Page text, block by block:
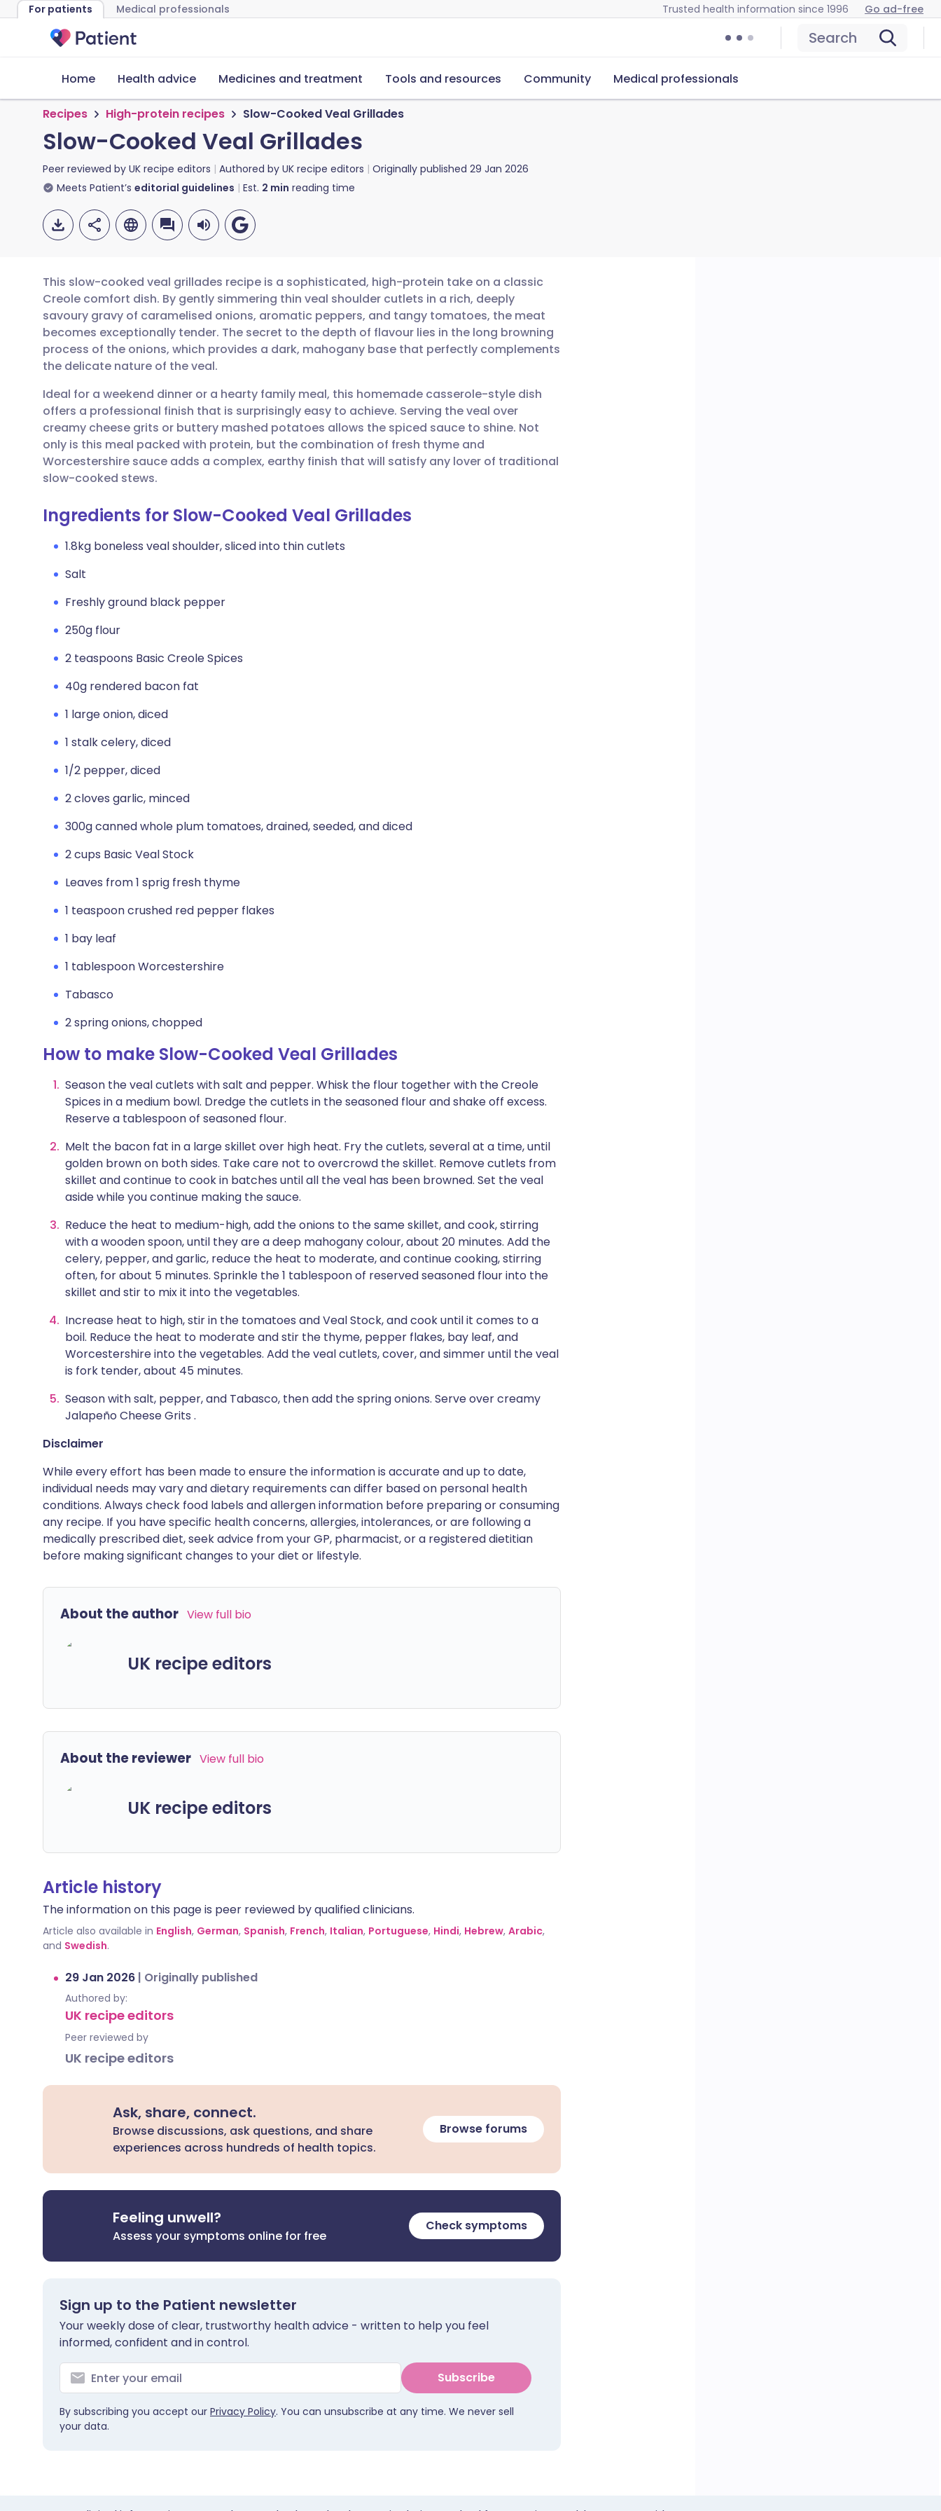
For patients Medical professionals Trusted health information since 1996 Go ad-free
Search
Home Health advice Medicines and treatment Tools and resources Community Medical professionals
Recipes High-protein recipes Slow-Cooked Veal Grillades
Slow-Cooked Veal Grillades
Peer reviewed by UK recipe editors Authored by UK recipe editors Originally published 29 Jan 2026
Meets Patient’s editorial guidelines Est. 2 min reading time
Share via email
Share via Facebook
Share via LinkedIn
Share via X
Share via WhatsApp
Copy link
🇬🇧 English 🇩🇪 Deutsch
🇪🇸 Español 🇫🇷 Français
🇮🇹 Italiano 🇵🇹 Português
🇮🇳 हिन्दी 🇮🇱 עברית
This slow-cooked veal grillades recipe is a sophisticated, high-protein take on a classic
Creole comfort dish. By gently simmering thin veal shoulder cutlets in a rich, deeply
savoury gravy of caramelised onions, aromatic peppers, and tangy tomatoes, the meat
becomes exceptionally tender. The secret to the depth of flavour lies in the long browning
process of the onions, which provides a dark, mahogany base that perfectly complements
the delicate nature of the veal.
Ideal for a weekend dinner or a hearty family meal, this homemade casserole-style dish
offers a professional finish that is surprisingly easy to achieve. Serving the veal over
creamy cheese grits or buttery mashed potatoes allows the spiced sauce to shine. Not
only is this meal packed with protein, but the combination of fresh thyme and
Worcestershire sauce adds a complex, earthy finish that will satisfy any lover of traditional
slow-cooked stews.
Ingredients for Slow-Cooked Veal Grillades
1.8kg boneless veal shoulder, sliced into thin cutlets
Salt
Freshly ground black pepper
250g flour
2 teaspoons Basic Creole Spices
40g rendered bacon fat
1 large onion, diced
1 stalk celery, diced
1/2 pepper, diced
2 cloves garlic, minced
300g canned whole plum tomatoes, drained, seeded, and diced
2 cups Basic Veal Stock
Leaves from 1 sprig fresh thyme
1 teaspoon crushed red pepper flakes
1 bay leaf
1 tablespoon Worcestershire
Tabasco
2 spring onions, chopped
How to make Slow-Cooked Veal Grillades
Season the veal cutlets with salt and pepper. Whisk the flour together with the Creole
Spices in a medium bowl. Dredge the cutlets in the seasoned flour and shake off excess.
Reserve a tablespoon of seasoned flour.
Melt the bacon fat in a large skillet over high heat. Fry the cutlets, several at a time, until
golden brown on both sides. Take care not to overcrowd the skillet. Remove cutlets from
skillet and continue to cook in batches until all the veal has been browned. Set the veal
aside while you continue making the sauce.
Reduce the heat to medium-high, add the onions to the same skillet, and cook, stirring
with a wooden spoon, until they are a deep mahogany colour, about 20 minutes. Add the
celery, pepper, and garlic, reduce the heat to moderate, and continue cooking, stirring
often, for about 5 minutes. Sprinkle the 1 tablespoon of reserved seasoned flour into the
skillet and stir to mix it into the vegetables.
Increase heat to high, stir in the tomatoes and Veal Stock, and cook until it comes to a
boil. Reduce the heat to moderate and stir the thyme, pepper flakes, bay leaf, and
Worcestershire into the vegetables. Add the veal cutlets, cover, and simmer until the veal
is fork tender, about 45 minutes.
Season with salt, pepper, and Tabasco, then add the spring onions. Serve over creamy
Jalapeño Cheese Grits .
Disclaimer
While every effort has been made to ensure the information is accurate and up to date,
individual needs may vary and dietary requirements can differ based on personal health
conditions. Always check food labels and allergen information before preparing or consuming
any recipe. If you have specific health concerns, allergies, intolerances, or are following a
medically prescribed diet, seek advice from your GP, pharmacist, or a registered dietitian
before making significant changes to your diet or lifestyle.
About the author View full bio
UK recipe editors
About the reviewer View full bio
UK recipe editors
Article history
The information on this page is peer reviewed by qualified clinicians.
Article also available in English, German, Spanish, French, Italian, Portuguese, Hindi, Hebrew, Arabic,
and Swedish.
29 Jan 2026 | Originally published
Authored by:
UK recipe editors
Peer reviewed by
UK recipe editors
Ask, share, connect.
Browse discussions, ask questions, and share
experiences across hundreds of health topics.
Browse forums
Feeling unwell?
Assess your symptoms online for free
Check symptoms
Sign up to the Patient newsletter
Your weekly dose of clear, trustworthy health advice - written to help you feel
informed, confident and in control.
Subscribe
By subscribing you accept our Privacy Policy. You can unsubscribe at any time. We never sell
your data.